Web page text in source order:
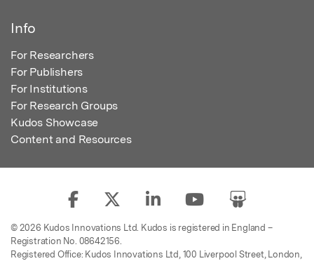
Info
For Researchers
For Publishers
For Institutions
For Research Groups
Kudos Showcase
Content and Resources
© 2026 Kudos Innovations Ltd. Kudos is registered in England –
Registration No. 08642156.
Registered Office: Kudos Innovations Ltd, 100 Liverpool Street, London,